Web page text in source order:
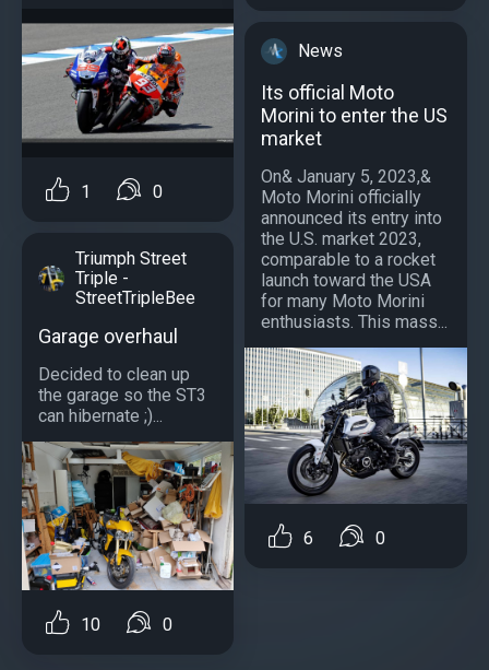
1 0
Triumph Street
Triple -
StreetTripleBee
Garage overhaul
Decided to clean up
the garage so the ST3
can hibernate ;)...
10 0
News
Its official Moto
Morini to enter the US
market
On& January 5, 2023,&
Moto Morini officially
announced its entry into
the U.S. market 2023,
comparable to a rocket
launch toward the USA
for many Moto Morini
enthusiasts. This mass...
6 0